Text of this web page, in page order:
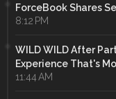
ForceBook Shares
8:12 PM
WILD WILD After
Experience That's
11:44 AM